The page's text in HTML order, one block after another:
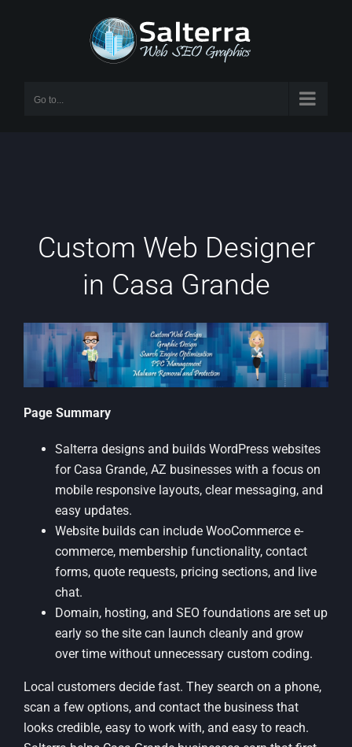
Go to...
Custom Web Designer
in Casa Grande
Page Summary
Salterra designs and builds WordPress websites
for Casa Grande, AZ businesses with a focus on
mobile responsive layouts, clear messaging, and
easy updates.
Website builds can include WooCommerce e-
commerce, membership functionality, contact
forms, quote requests, pricing sections, and live
chat.
Domain, hosting, and SEO foundations are set up
early so the site can launch cleanly and grow
over time without unnecessary custom coding.
Local customers decide fast. They search on a phone,
scan a few options, and contact the business that
looks credible, easy to work with, and easy to reach.